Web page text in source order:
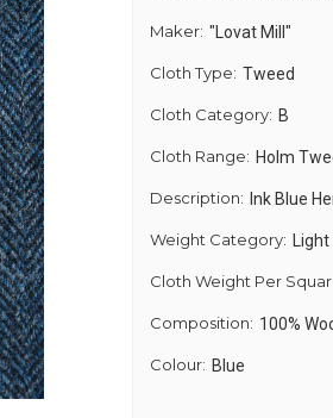
Maker: "Lovat Mill"
Cloth Type: Tweed
Cloth Category: B
Cloth Range: Holm
Description: Ink Blue
Weight Category:
Cloth Weight Per
Composition: 100%
Colour: Blue